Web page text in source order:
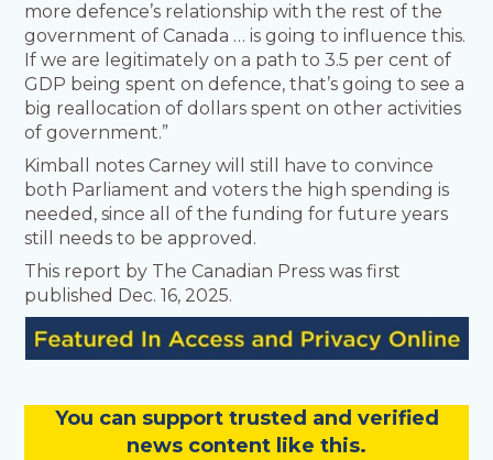
more defence’s relationship with the rest of the
government of Canada … is going to influence this.
If we are legitimately on a path to 3.5 per cent of
GDP being spent on defence, that’s going to see a
big reallocation of dollars spent on other activities
of government.”
Kimball notes Carney will still have to convince
both Parliament and voters the high spending is
needed, since all of the funding for future years
still needs to be approved.
This report by The Canadian Press was first
published Dec. 16, 2025.
You can support trusted and verified
news content like this.